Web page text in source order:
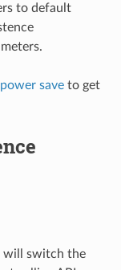
to default
saveto get
will switch the